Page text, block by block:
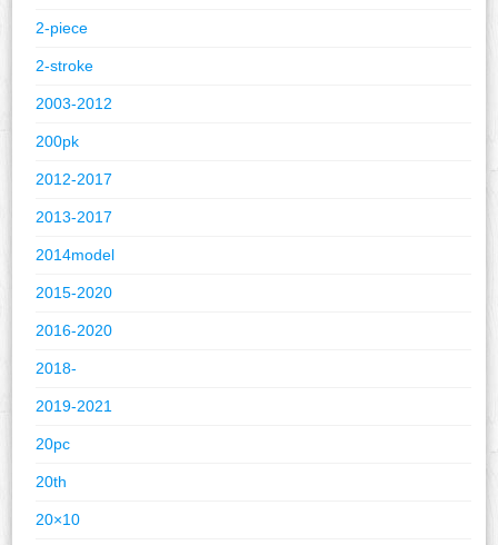
2-piece
2-stroke
2003-2012
200pk
2012-2017
2013-2017
2014model
2015-2020
2016-2020
2018-
2019-2021
20pc
20th
20×10